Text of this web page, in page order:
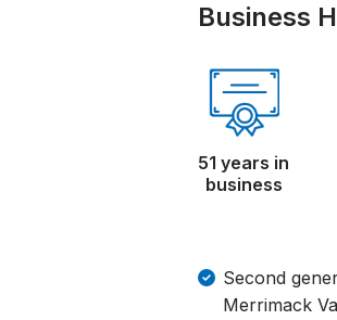
Business
51 years in
business
Second
Merrimack